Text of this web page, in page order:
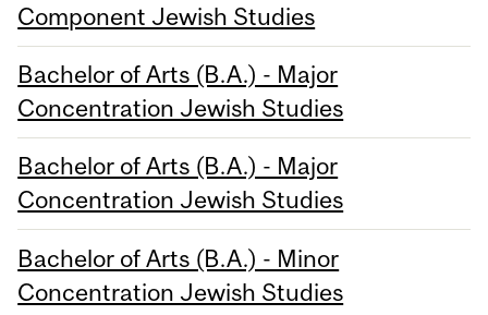
Component Jewish Studies
Bachelor of Arts (B.A.) - Major
Concentration Jewish Studies
Bachelor of Arts (B.A.) - Major
Concentration Jewish Studies
Bachelor of Arts (B.A.) - Minor
Concentration Jewish Studies